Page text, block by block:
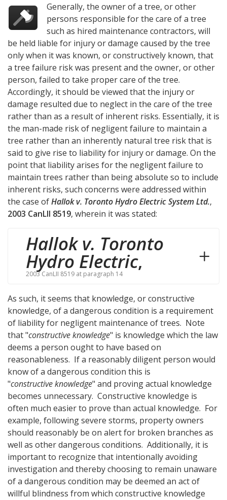
Generally, the owner of a tree, or other
persons responsible for the care of a tree
such as hired maintenance contractors, will
be held liable for injury or damage caused by the tree
only when it was known, or constructively known, that
a tree failure risk was present and the owner, or other
person, failed to take proper care of the tree.
Accordingly, it should be viewed that the injury or
damage resulted due to neglect in the care of the tree
rather than as a result of inherent risks. Essentially, it is
the man-made risk of negligent failure to maintain a
tree rather than an inherently natural tree risk that is
said to give rise to liability for injury or damage. On the
point that liability arises for the negligent failure to
maintain trees rather than being absolute so to include
inherent risks, such concerns were addressed within
the case ofHallok v. Toronto Hydro Electric System Ltd.,
2003 CanLII 8519, wherein it was stated:
Hallok v. Toronto
Hydro Electric,
2003 CanLII 8519 at paragraph 14
As such, it seems that knowledge, or constructive
knowledge, of a dangerous condition is a requirement
of liability for negligent maintenance of trees. Note
that "constructive knowledge" is knowledge which the law
deems a person ought to have based on
reasonableness. If a reasonably diligent person would
know of a dangerous condition this is
"constructive knowledge" and proving actual knowledge
becomes unnecessary. Constructive knowledge is
often much easier to prove than actual knowledge. For
example, following severe storms, property owners
should reasonably be on alert for broken branches as
well as other dangerous conditions. Additionally, it is
important to recognize that intentionally avoiding
investigation and thereby choosing to remain unaware
of a dangerous condition may be deemed an act of
willful blindness from which constructive knowledge